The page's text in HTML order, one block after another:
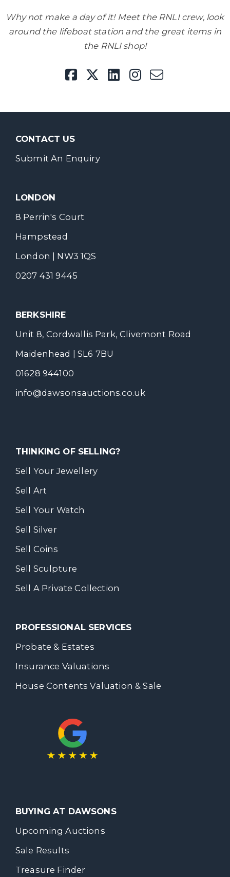
Why not make a day of it! Meet the RNLI crew, look
around the lifeboat station and the great items in
the RNLI shop!
CONTACT US
Submit An Enquiry
LONDON
8 Perrin's Court
Hampstead
London | NW3 1QS
0207 431 9445
BERKSHIRE
Unit 8, Cordwallis Park, Clivemont Road
Maidenhead | SL6 7BU
01628 944100
info@dawsonsauctions.co.uk
THINKING OF SELLING?
Sell Your Jewellery
Sell Art
Sell Your Watch
Sell Silver
Sell Coins
Sell Sculpture
Sell A Private Collection
PROFESSIONAL SERVICES
Probate & Estates
Insurance Valuations
House Contents Valuation & Sale
BUYING AT DAWSONS
Upcoming Auctions
Sale Results
Treasure Finder